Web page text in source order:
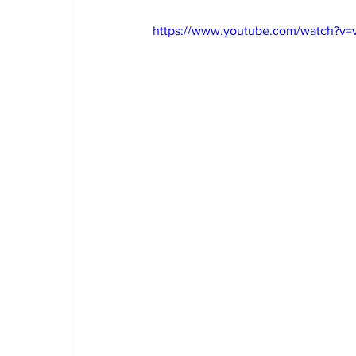
https://www.youtube.com/